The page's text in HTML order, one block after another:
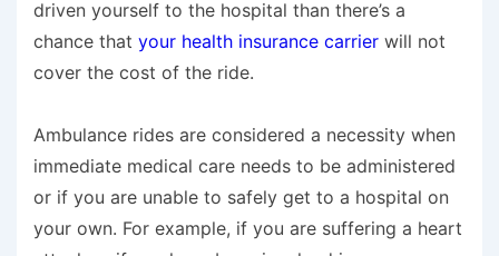
driven yourself to the hospital than there’s a
chance that your health insurance carrier will not
cover the cost of the ride.
Ambulance rides are considered a necessity when
immediate medical care needs to be administered
or if you are unable to safely get to a hospital on
your own. For example, if you are suffering a heart